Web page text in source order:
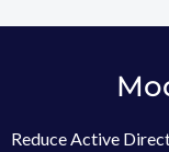
Reduce Active